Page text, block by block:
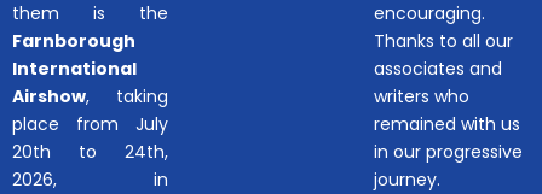
them is the
Farnborough
International
Airshow, taking
place from July
20th to 24th,
2026, in
encouraging.
Thanks to all our
associates and
writers who
remained with us
in our progressive
journey.